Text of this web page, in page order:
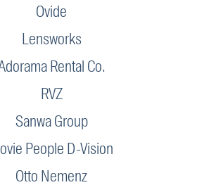
Ovide
Lensworks
Rental Co.
RVZ
Sanwa Group
People D-Vision
Otto Nemenz